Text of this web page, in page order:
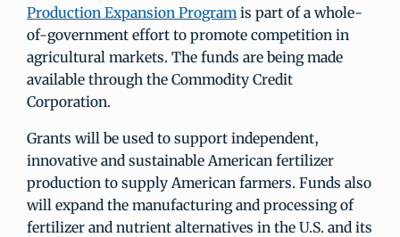
Production Expansion Programis part of a whole-
of-government effort to promote competition in
agricultural markets. The funds are being made
available through the Commodity Credit
Corporation.
Grants will be used to support independent,
innovative and sustainable American fertilizer
production to supply American farmers. Funds also
will expand the manufacturing and processing of
fertilizer and nutrient alternatives in the U.S. and its